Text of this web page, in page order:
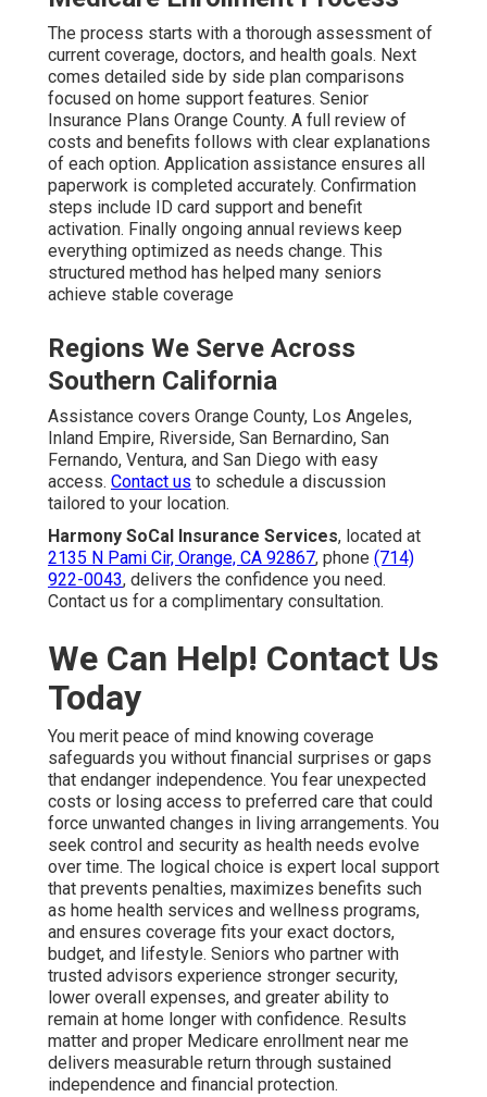
The process starts with a thorough assessment of
current coverage, doctors, and health goals. Next
comes detailed side by side plan comparisons
focused on home support features. Senior
Insurance Plans Orange County. A full review of
costs and benefits follows with clear explanations
of each option. Application assistance ensures all
paperwork is completed accurately. Confirmation
steps include ID card support and benefit
activation. Finally ongoing annual reviews keep
everything optimized as needs change. This
structured method has helped many seniors
achieve stable coverage
Regions We Serve Across
Southern California
Assistance covers Orange County, Los Angeles,
Inland Empire, Riverside, San Bernardino, San
Fernando, Ventura, and San Diego with easy
access. Contact us to schedule a discussion
tailored to your location.
Harmony SoCal Insurance Services, located at
2135 N Pami Cir, Orange, CA 92867, phone (714)
922-0043, delivers the confidence you need.
Contact us for a complimentary consultation.
We Can Help! Contact Us
Today
You merit peace of mind knowing coverage
safeguards you without financial surprises or gaps
that endanger independence. You fear unexpected
costs or losing access to preferred care that could
force unwanted changes in living arrangements. You
seek control and security as health needs evolve
over time. The logical choice is expert local support
that prevents penalties, maximizes benefits such
as home health services and wellness programs,
and ensures coverage fits your exact doctors,
budget, and lifestyle. Seniors who partner with
trusted advisors experience stronger security,
lower overall expenses, and greater ability to
remain at home longer with confidence. Results
matter and proper Medicare enrollment near me
delivers measurable return through sustained
independence and financial protection.